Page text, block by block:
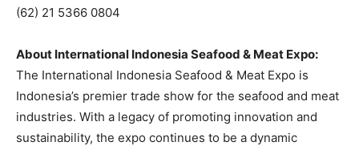
(62) 21 5366 0804
About International Indonesia Seafood & Meat Expo:
The International Indonesia Seafood & Meat Expo is
Indonesia’s premier trade show for the seafood and meat
industries. With a legacy of promoting innovation and
sustainability, the expo continues to be a dynamic